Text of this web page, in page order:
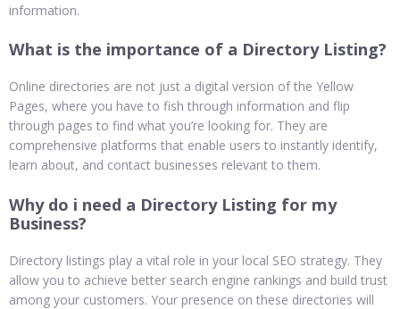
information.
What is the importance of a Directory Listing?
Online directories are not just a digital version of the Yellow
Pages, where you have to fish through information and flip
through pages to find what you’re looking for. They are
comprehensive platforms that enable users to instantly identify,
learn about, and contact businesses relevant to them.
Why do i need a Directory Listing for my
Business?
Directory listings play a vital role in your local SEO strategy. They
allow you to achieve better search engine rankings and build trust
among your customers. Your presence on these directories will